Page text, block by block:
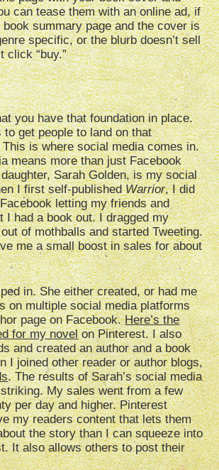
can tease them with an online ad, if
summary page and the cover is
specific, or the blurb doesn’t sell
click “buy.”
you have that foundation in place.
to get people to land on that
is where social media comes in.
means more than just Facebook
Sarah Golden, is my social
I first self-publishedWarrior, I did
letting my friends and
I had a book out. I dragged my
of mothballs and started Tweeting.
me a small boost in sales for about
in. She either created, or had me
on multiple social media platforms
page on Facebook.Here’s the
for my novelon Pinterest. I also
and created an author and a book
I joined other reader or author blogs,
. The results of Sarah’s social media
My sales went from a few
per day and higher. Pinterest
my readers content that lets them
the story than I can squeeze into
It also allows others to post their